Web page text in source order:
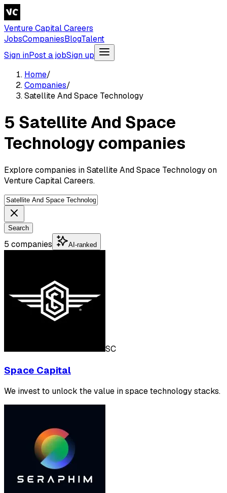
Venture Capital Careers
JobsCompaniesBlogTalent
Sign inPost a jobSign up
Home/
Companies/
Satellite And Space Technology
5 Satellite And Space
Technology companies
Explore companies in Satellite And Space Technology on
Venture Capital Careers.
Search
5 companies AI-ranked
SC
Space Capital
We invest to unlock the value in space technology stacks.